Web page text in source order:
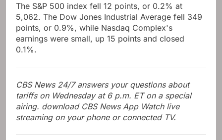
The S&P 500 index fell 12 points, or 0.2% at
5,062. The Dow Jones Industrial Average fell 349
points, or 0.9%, while Nasdaq Complex's
earnings were small, up 15 points and closed
0.1%.
CBS News 24/7 answers your questions about
tariffs on Wednesday at 6 p.m. ET on a special
airing. download CBS News AppWatch live
streaming on your phone or connected TV.